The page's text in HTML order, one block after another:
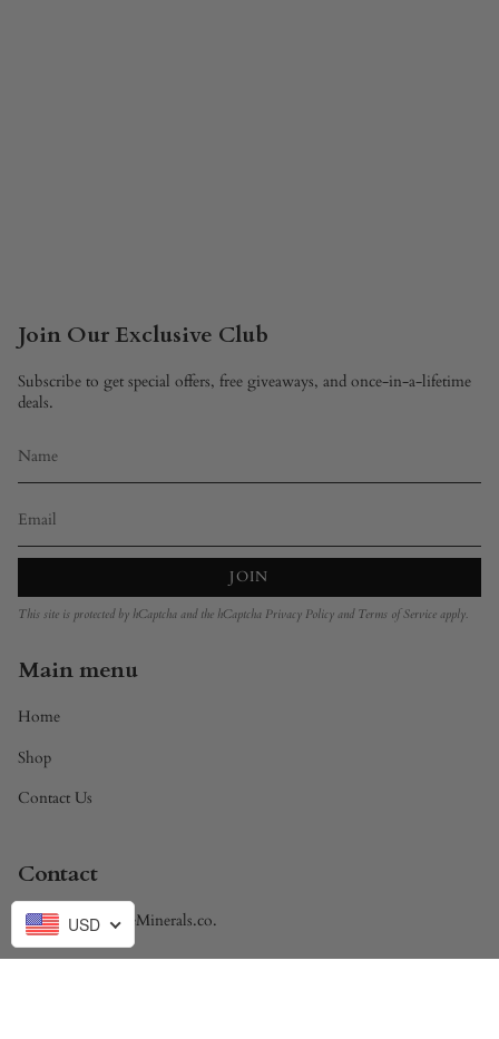
Join Our Exclusive Club
Subscribe to get special offers, free giveaways, and once-in-a-lifetime
deals.
JOIN
This site is protected by hCaptcha and the hCaptcha Privacy Policy and Terms of Service apply.
Main menu
Home
Shop
Contact Us
Contact
Brandon@DivineMinerals.co.
USD